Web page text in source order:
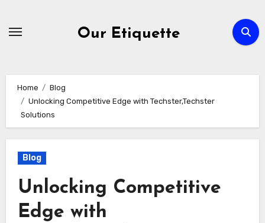
Our Etiquette
Home
Blog
Unlocking Competitive Edge with Techster,Techster
Solutions
Blog
Unlocking Competitive
Edge with